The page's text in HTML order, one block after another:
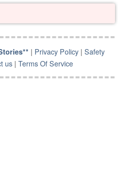
| Privacy Policy |Safety
us |Terms Of Service